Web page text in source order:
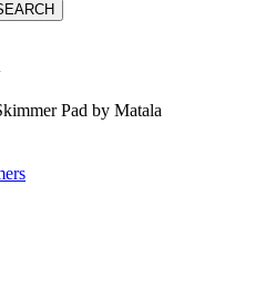
Pad by Matala